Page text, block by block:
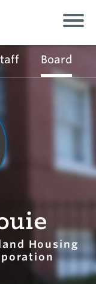
Board
Housing